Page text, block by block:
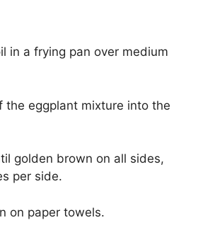
in a frying pan over medium
the eggplant mixture into the
golden brown on all sides,
per side.
on paper towels.